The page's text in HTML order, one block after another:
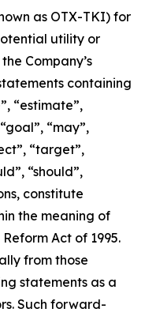
as OTX-TKI) for
utility or
Company’s
containing
“estimate”,
“may”,
“target”,
“should”,
constitute
the meaning of
Act of 1995.
from those
statements as a
Such forward-